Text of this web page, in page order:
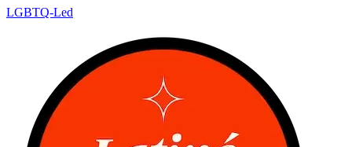
LGBTQ-Led